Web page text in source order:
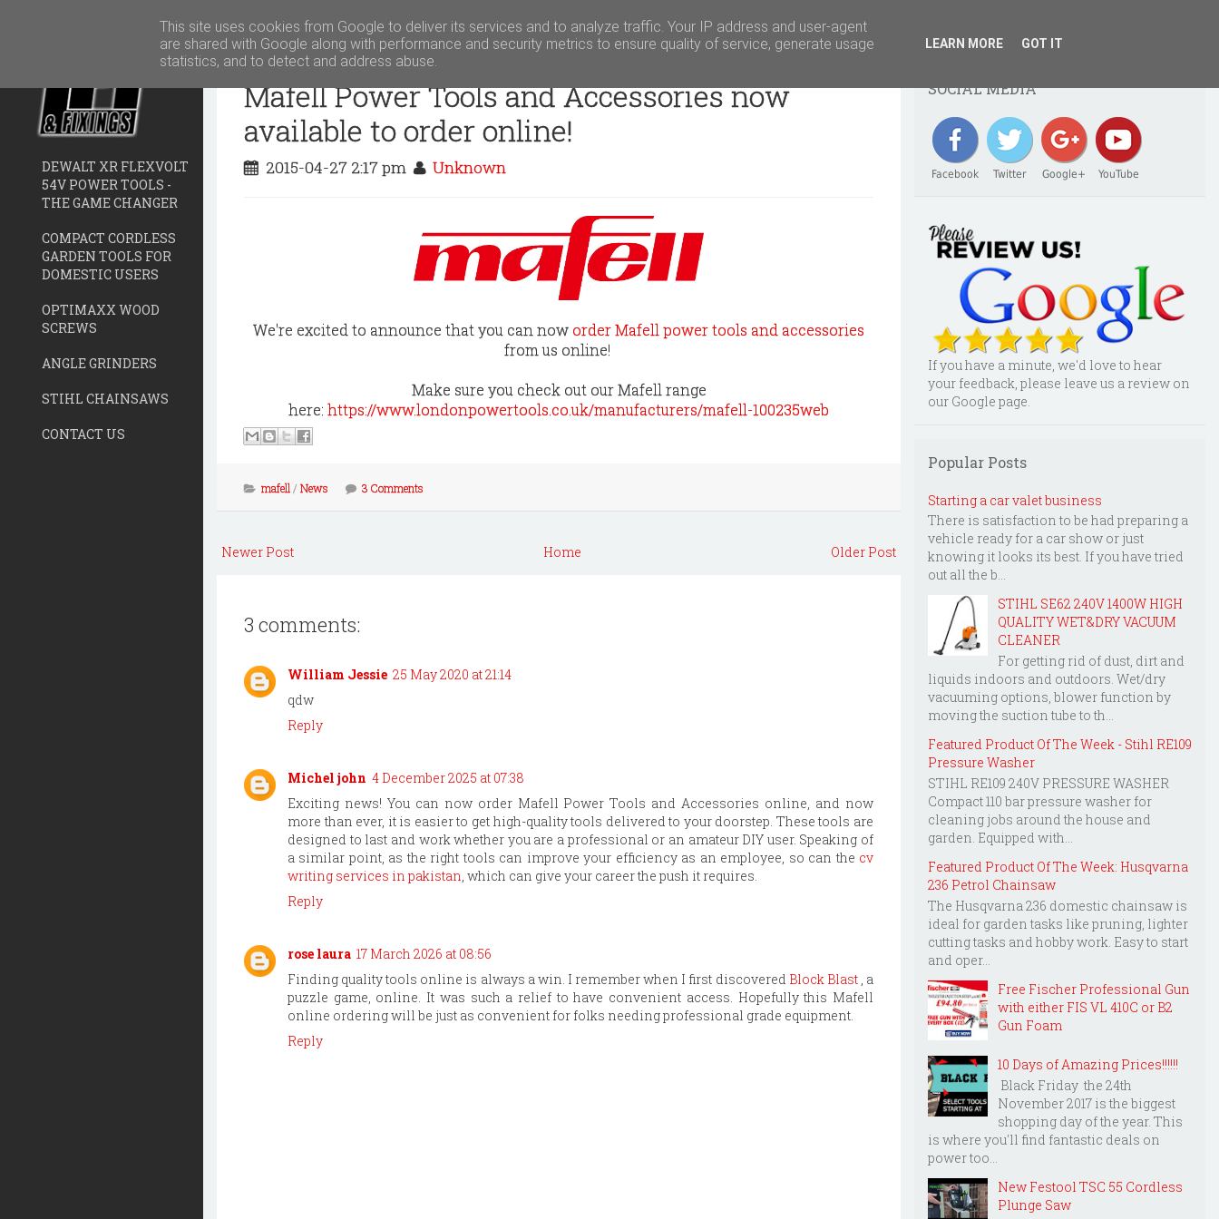
DEWALT XR FLEXVOLT
54V POWER TOOLS -
THE GAME CHANGER
COMPACT CORDLESS
GARDEN TOOLS FOR
DOMESTIC USERS
OPTIMAXX WOOD
SCREWS
ANGLE GRINDERS
STIHL CHAINSAWS
CONTACT US
Mafell Power Tools and Accessories now
available to order online!
2015-04-27 2:17 pm Unknown
We're excited to announce that you can now order Mafell power tools and accessories
from us online!
Make sure you check out our Mafell range
here: https://www.londonpowertools.co.uk/manufacturers/mafell-100235web
mafell / News 3 Comments
Newer Post Older Post
Home
3 comments:
William Jessie 25 May 2020 at 21:14
qdw
Reply
Michel john 4 December 2025 at 07:38
Exciting news! You can now order Mafell Power Tools and Accessories online, and now
more than ever, it is easier to get high-quality tools delivered to your doorstep. These tools are
designed to last and work whether you are a professional or an amateur DIY user. Speaking of
a similar point, as the right tools can improve your efficiency as an employee, so can the cv
writing services in pakistan, which can give your career the push it requires.
Reply
rose laura 17 March 2026 at 08:56
Finding quality tools online is always a win. I remember when I first discovered Block Blast, a
puzzle game, online. It was such a relief to have convenient access. Hopefully this Mafell
online ordering will be just as convenient for folks needing professional grade equipment.
Reply
SOCIAL MEDIA
Facebook Twitter Google+ YouTube
If you have a minute, we'd love to hear
your feedback, please leave us a review on
our Google page.
Popular Posts
Starting a car valet business
There is satisfaction to be had preparing a
vehicle ready for a car show or just
knowing it looks its best. If you have tried
out all the b...
STIHL SE62 240V 1400W HIGH
QUALITY WET&DRY VACUUM
CLEANER
For getting rid of dust, dirt and
liquids indoors and outdoors. Wet/dry
vacuuming options, blower function by
moving the suction tube to th...
Featured Product Of The Week - Stihl RE109
Pressure Washer
STIHL RE109 240V PRESSURE WASHER
Compact 110 bar pressure washer for
cleaning jobs around the house and
garden. Equipped with...
Featured Product Of The Week: Husqvarna
236 Petrol Chainsaw
The Husqvarna 236 domestic chainsaw is
ideal for garden tasks like pruning, lighter
cutting tasks and hobby work. Easy to start
and oper...
Free Fischer Professional Gun
with either FIS VL 410C or B2
Gun Foam
10 Days of Amazing Prices!!!!!!
Black Friday the 24th
November 2017 is the biggest
shopping day of the year. This
is where you'll find fantastic deals on
power too...
New Festool TSC 55 Cordless
Plunge Saw
This site uses cookies from Google to deliver its services and to analyze traffic. Your IP address and user-agent
are shared with Google along with performance and security metrics to ensure quality of service, generate usage
statistics, and to detect and address abuse.
LEARN MORE GOT IT